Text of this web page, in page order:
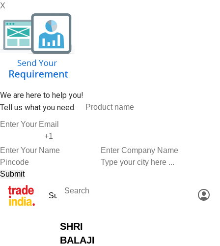
X
We are here to help you!
Tell us what you need.
SHRI
BALAJI